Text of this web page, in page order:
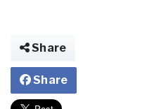
Share
Share